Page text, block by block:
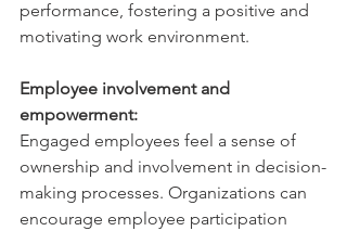
performance, fostering a positive and
motivating work environment.
Employee involvement and
empowerment:
Engaged employees feel a sense of
ownership and involvement in decision-
making processes. Organizations can
encourage employee participation